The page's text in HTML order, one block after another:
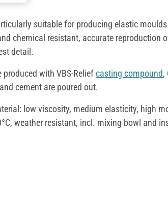
suitable for producing elastic
chemical resistant, accurate reproduction
detail.
with VBS-Reliefcasting compound,
cement are poured out.
low viscosity, medium elasticity, high
weather resistant, incl. mixing bowl and